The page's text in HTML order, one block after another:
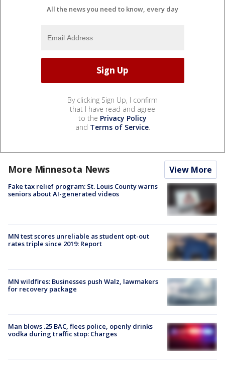
All the news you need to know, every day
By clicking Sign Up, I confirm
that I have read and agree
to the Privacy Policy
and Terms of Service.
More Minnesota News View More
Fake tax relief program: St. Louis County warns
seniors about AI-generated videos
MN test scores unreliable as student opt-out
rates triple since 2019: Report
MN wildfires: Businesses push Walz, lawmakers
for recovery package
Man blows .25 BAC, flees police, openly drinks
vodka during traffic stop: Charges